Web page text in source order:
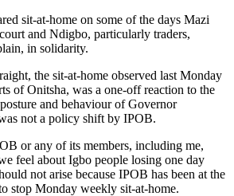
sit-at-home on some of the days Mazi
and Ndigbo, particularly traders,
in solidarity.
the sit-at-home observed last Monday
of Onitsha, was a one-off reaction to the
and behaviour of Governor
not a policy shift by IPOB.
or any of its members, including me,
feel about Igbo people losing one day
not arise because IPOB has been at the
stop Monday weekly sit-at-home.